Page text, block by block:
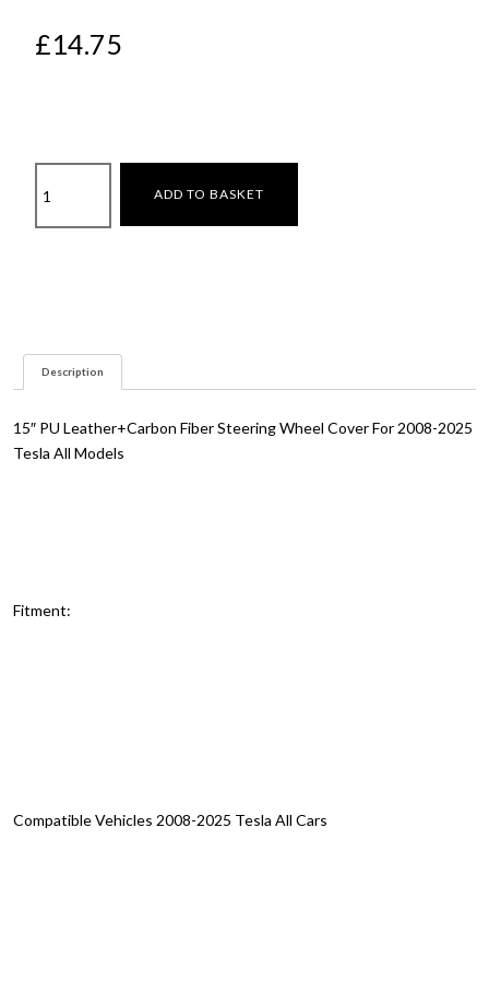
£14.75
wheel
cover
ADD TO BASKET
Description
15″ PU Leather+Carbon Fiber Steering Wheel Cover For 2008-2025
Tesla All Models
Fitment:
Compatible Vehicles 2008-2025 Tesla All Cars